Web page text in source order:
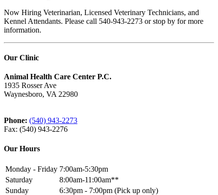
Now Hiring Veterinarian, Licensed Veterinary Technicians, and
Kennel Attendants. Please call 540-943-2273 or stop by for more
information.
Our Clinic
Animal Health Care Center P.C.
1935 Rosser Ave
Waynesboro, VA 22980
Phone: (540) 943-2273
Fax: (540) 943-2276
Our Hours
Monday - Friday 7:00am-5:30pm
Saturday
8:00am-11:00am**
Sunday
6:30pm - 7:00pm (Pick up only)